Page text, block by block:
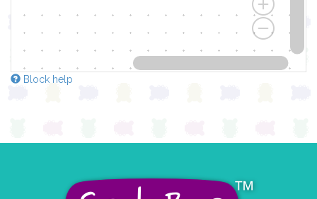
Block help